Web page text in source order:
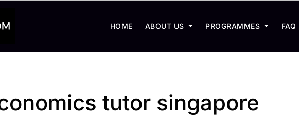
HOME ABOUT US PROGRAMMES FAQ
tutor singapore